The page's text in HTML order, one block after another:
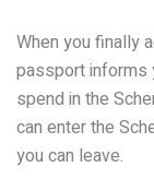
When you finally
passport informs
spend in the
can enter the
you can leave.